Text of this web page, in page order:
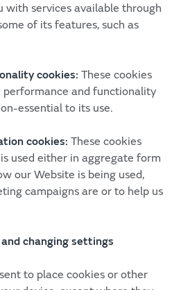
with services available through
of its features, such as
cookies: These cookies
performance and functionality
essential to its use.
cookies: These cookies
used either in aggregate form
our Website is being used,
campaigns are or to help us
changing settings
to place cookies or other